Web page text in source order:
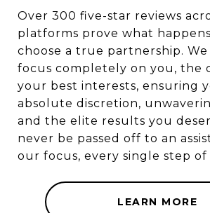
Over 300 five-star reviews
platforms prove what
choose a true partnership.
focus completely on you, the
your best interests, ensuring
absolute discretion,
and the elite results you
never be passed off to an
our focus, every single step of
LEARN MORE